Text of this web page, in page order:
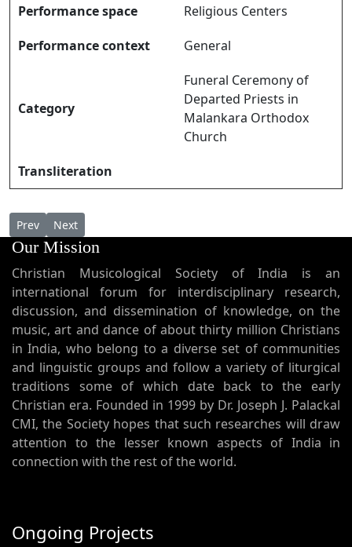
Performance space
Religious Centers
Performance context
General
Category
Funeral Ceremony of
Departed Priests in
Malankara Orthodox
Church
Transliteration
Previous article: Kaneeraarutharum Pashchaathaapatthil
Prev Next article: Kanivin Kathir കനിവിൻ കതിർ
Next
Our Mission
Christian Musicological Society of India is an
international forum for interdisciplinary research,
discussion, and dissemination of knowledge, on the
music, art and dance of about thirty million Christians
in India, who belong to a diverse set of communities
and linguistic groups and follow a variety of liturgical
traditions some of which date back to the early
Christian era. Founded in 1999 by Dr. Joseph J. Palackal
CMI, the Society hopes that such researches will draw
attention to the lesser known aspects of India in
connection with the rest of the world.
Ongoing Projects